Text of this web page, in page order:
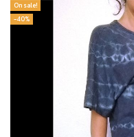
On sale!
-40%